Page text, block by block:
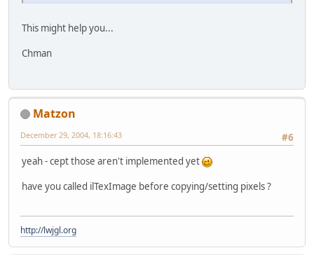
This might help you...
Chman
Matzon
#6
December 29, 2004, 18:16:43
yeah - cept those aren't implemented yet
have you called ilTexImage before copying/setting pixels ?
http://lwjgl.org